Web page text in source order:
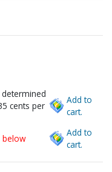
cents per
Add to
cart.
below
Add to
cart.